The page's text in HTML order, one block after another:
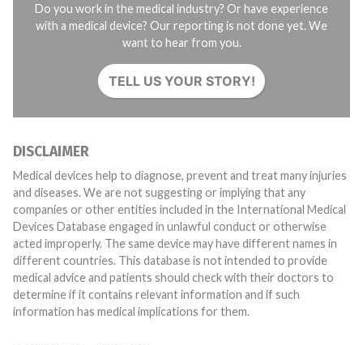
Do you work in the medical industry? Or have experience
with a medical device? Our reporting is not done yet. We
want to hear from you.
TELL US YOUR STORY!
DISCLAIMER
Medical devices help to diagnose, prevent and treat many injuries
and diseases. We are not suggesting or implying that any
companies or other entities included in the International Medical
Devices Database engaged in unlawful conduct or otherwise
acted improperly. The same device may have different names in
different countries. This database is not intended to provide
medical advice and patients should check with their doctors to
determine if it contains relevant information and if such
information has medical implications for them.